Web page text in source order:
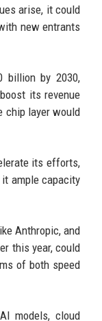
arise, it could
new entrants
billion by 2030,
its revenue
chip layer would
its efforts,
ample capacity
Anthropic, and
this year, could
of both speed
models, cloud